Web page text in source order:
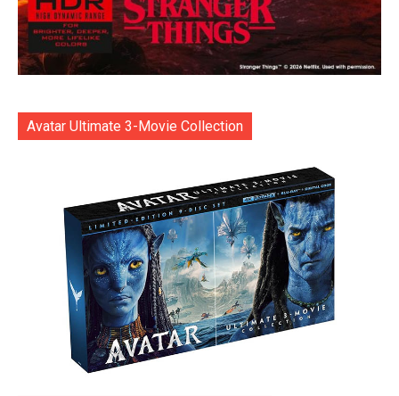
Avatar Ultimate 3-Movie Collection